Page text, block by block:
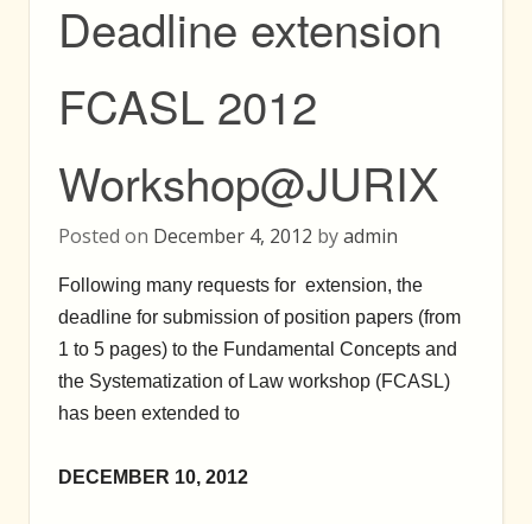
Deadline extension
FCASL 2012
Workshop@JURIX
Posted on December 4, 2012 byadmin
Following many requests for extension, the
deadline for submission of position papers (from
1 to 5 pages) to the Fundamental Concepts and
the Systematization of Law workshop (FCASL)
has been extended to
DECEMBER 10, 2012